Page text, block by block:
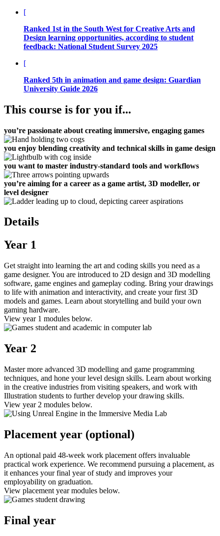
[
Ranked 1st in the South West for Creative Arts and
Design learning opportunities, according to student
feedback: National Student Survey 2025
[
Ranked 5th in animation and game design: Guardian
University Guide 2026
This course is for you if...
you’re passionate about creating immersive, engaging games
you enjoy blending creativity and technical skills in game design
you want to master industry-standard tools and workflows
you’re aiming for a career as a game artist, 3D modeller, or
level designer
Details
Year 1
Get straight into learning the art and coding skills you need as a
game designer. You are introduced to 2D design and 3D modelling
software, game engines and gameplay coding. Bring your drawings
to life with animation and interactivity, and create your first 3D
models and games. Learn about storytelling and build your own
gaming hardware.
View year 1 modules below.
Year 2
Master more advanced 3D modelling and game programming
techniques, and hone your level design skills. Learn about working
in the creative industries from visiting speakers, and work with
Illustration students to further develop your drawing skills.
View year 2 modules below.
Placement year (optional)
An optional paid 48-week work placement offers invaluable
practical work experience. We recommend pursuing a placement, as
it enhances your final year of study and improves your
employability on graduation.
View placement year modules below.
Final year